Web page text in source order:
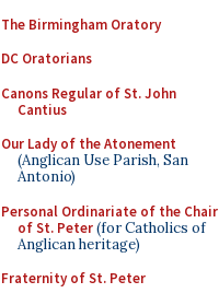
The Birmingham Oratory
DC Oratorians
Canons Regular of St. John
Cantius
Our Lady of the Atonement
(Anglican Use Parish, San
Antonio)
Personal Ordinariate of the Chair
of St. Peter(for Catholics of
Anglican heritage)
Fraternity of St. Peter